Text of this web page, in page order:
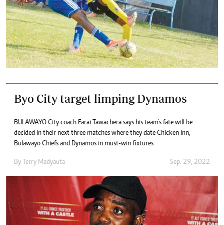
Byo City target limping Dynamos
BULAWAYO City coach Farai Tawachera says his team’s fate will be
decided in their next three matches where they date Chicken Inn,
Bulawayo Chiefs and Dynamos in must-win fixtures
By Terry Madyauta Sep. 29, 2022